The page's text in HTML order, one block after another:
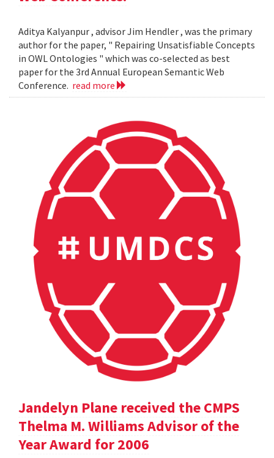
Aditya Kalyanpur , advisor Jim Hendler , was the primary
author for the paper, " Repairing Unsatisfiable Concepts
in OWL Ontologies " which was co-selected as best
paper for the 3rd Annual European Semantic Web
Conference. read more
Jandelyn Plane received the CMPS
Thelma M. Williams Advisor of the
Year Award for 2006